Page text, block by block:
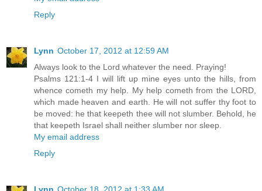
Reply
Lynn October 17, 2012 at 12:59 AM
Always look to the Lord whatever the need. Praying!
Psalms 121:1-4 I will lift up mine eyes unto the hills, from
whence cometh my help. My help cometh from the LORD,
which made heaven and earth. He will not suffer thy foot to
be moved: he that keepeth thee will not slumber. Behold, he
that keepeth Israel shall neither slumber nor sleep.
My email address
Reply